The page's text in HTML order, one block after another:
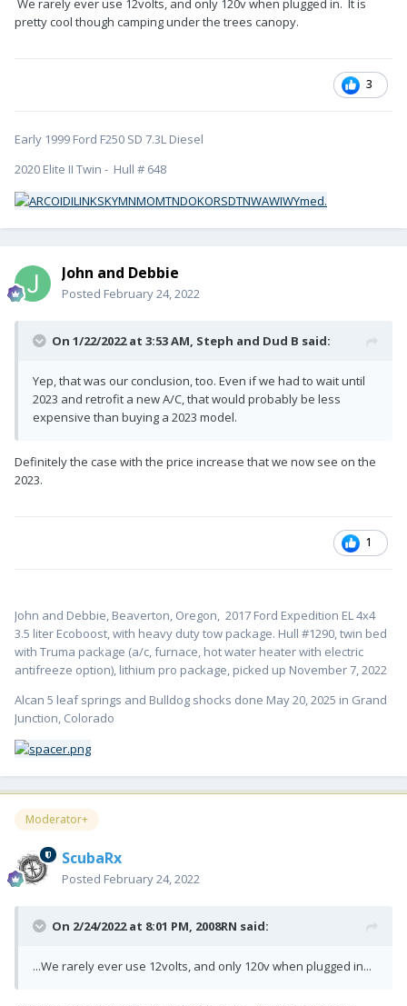
We rarely ever use 12volts, and only 120v when plugged in. It is
pretty cool though camping under the trees canopy.
3
Early 1999 Ford F250 SD 7.3L Diesel
2020 Elite II Twin - Hull # 648
John and Debbie
Posted February 24, 2022
On 1/22/2022 at 3:53 AM, Steph and Dud B said:
Yep, that was our conclusion, too. Even if we had to wait until
2023 and retrofit a new A/C, that would probably be less
expensive than buying a 2023 model.
Definitely the case with the price increase that we now see on the
2023.
1
John and Debbie, Beaverton, Oregon, 2017 Ford Expedition EL 4x4
3.5 liter Ecoboost, with heavy duty tow package. Hull #1290, twin bed
with Truma package (a/c, furnace, hot water heater with electric
antifreeze option), lithium pro package, picked up November 7, 2022
Alcan 5 leaf springs and Bulldog shocks done May 20, 2025 in Grand
Junction, Colorado
Moderator+
ScubaRx
Posted February 24, 2022
On 2/24/2022 at 8:01 PM, 2008RN said:
...We rarely ever use 12volts, and only 120v when plugged in...